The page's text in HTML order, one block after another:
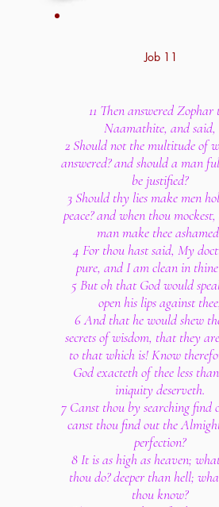
Job 11
11 Then answered Zophar
Naamathite, and said,
2 Should not the multitude of
answered? and should a man
be justified?
3 Should thy lies make men
peace? and when thou
man make thee
4 For thou hast said, My
pure, and I am clean in thine
5 But oh that God would
open his lips against
6 And that he would shew
secrets of wisdom, that they
to that which is! Know
God exacteth of thee less
iniquity deserveth.
7 Canst thou by searching find
canst thou find out the
perfection?
8 It is as high as heaven;
thou do? deeper than hell;
thou know?